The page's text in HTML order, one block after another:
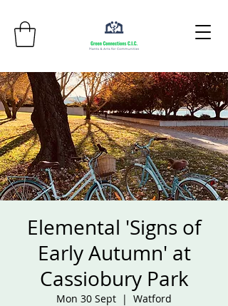
Elemental 'Signs of
Early Autumn' at
Cassiobury Park
Mon 30 Sept
  |
Watford